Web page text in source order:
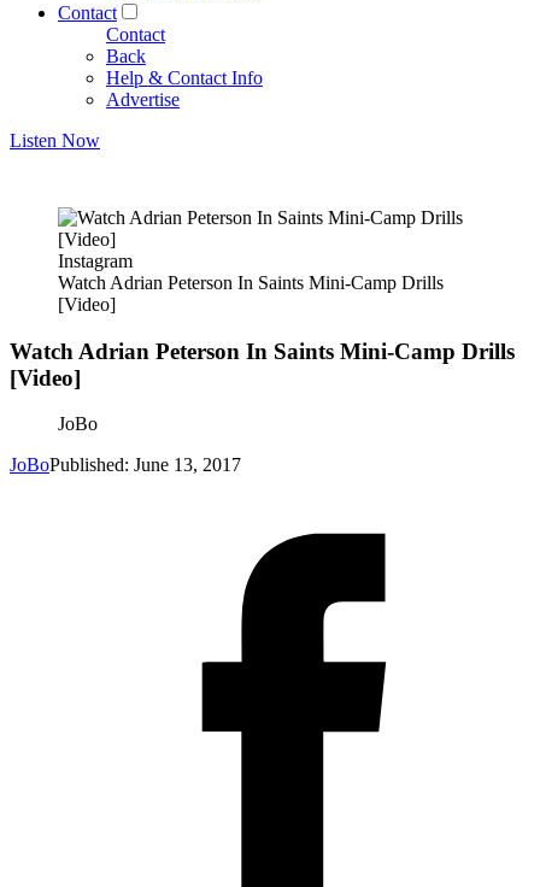
Contact
Contact
Back
Help & Contact Info
Advertise
Listen Now
Instagram
Watch Adrian Peterson In Saints Mini-Camp Drills
[Video]
Watch Adrian Peterson In Saints Mini-Camp Drills
[Video]
JoBo
JoBoPublished: June 13, 2017